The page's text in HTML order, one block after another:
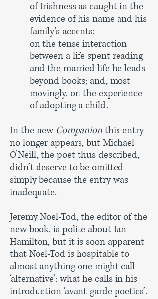
of Irishness as caught in the
evidence of his name and his
family’s accents;
on the tense interaction
between a life spent reading
and the married life he leads
beyond books; and, most
movingly, on the experience
of adopting a child.
In the new Companion this entry
no longer appears, but Michael
O’Neill, the poet thus described,
didn’t deserve to be omitted
simply because the entry was
inadequate.
Jeremy Noel-Tod, the editor of the
new book, is polite about Ian
Hamilton, but it is soon apparent
that Noel-Tod is hospitable to
almost anything one might call
‘alternative’: what he calls in his
introduction ‘avant-garde poetics’.